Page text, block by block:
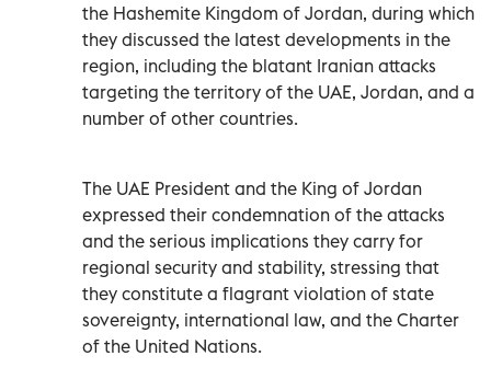
the Hashemite Kingdom of Jordan, during which
they discussed the latest developments in the
region, including the blatant Iranian attacks
targeting the territory of the UAE, Jordan, and a
number of other countries.
The UAE President and the King of Jordan
expressed their condemnation of the attacks
and the serious implications they carry for
regional security and stability, stressing that
they constitute a flagrant violation of state
sovereignty, international law, and the Charter
of the United Nations.